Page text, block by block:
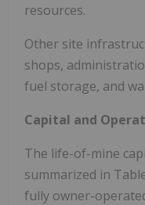
resources.
Other site
shops,
fuel storage, and
Capital and
The life-of-mine
summarized in
fully owner-